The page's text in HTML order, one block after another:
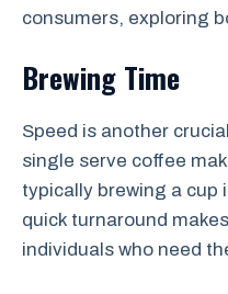
consumers, exploring
Brewing Time
Speed is another
single serve coffee
typically brewing a cup
quick turnaround
individuals who need